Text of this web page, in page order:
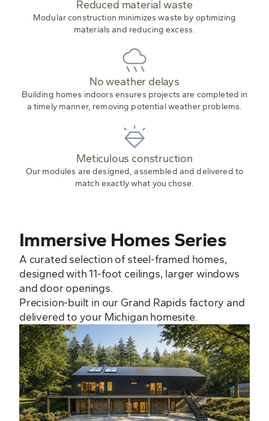
Reduced material waste
Modular construction minimizes waste by optimizing
materials and reducing excess.
No weather delays
Building homes indoors ensures projects are completed in
a timely manner, removing potential weather problems.
Meticulous construction
Our modules are designed, assembled and delivered to
match exactly what you chose.
Immersive Homes Series
A curated selection of steel-framed homes,
designed with 11-foot ceilings, larger windows
and door openings.
Precision-built in our Grand Rapids factory and
delivered to your Michigan homesite.